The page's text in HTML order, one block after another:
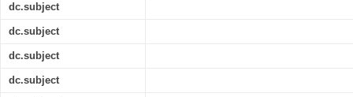
dc.subject
dc.subject
dc.subject
dc.subject